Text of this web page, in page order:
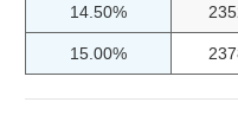
14.50%
15.00%